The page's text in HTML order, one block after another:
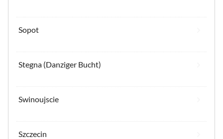
Sopot
Stegna (Danziger Bucht)
Swinoujscie
Szczecin